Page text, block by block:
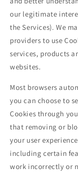
our legitimate
the Services). We
providers to use
services, products
websites.
Most browsers
you can choose to
Cookies through
that removing or
your user
including certain
work incorrectly or